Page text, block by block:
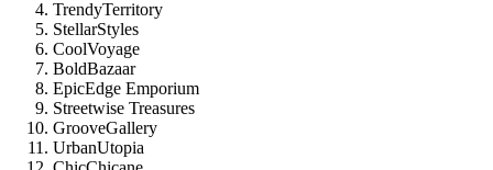
TrendyTerritory
StellarStyles
CoolVoyage
BoldBazaar
EpicEdge Emporium
Streetwise Treasures
GrooveGallery
UrbanUtopia